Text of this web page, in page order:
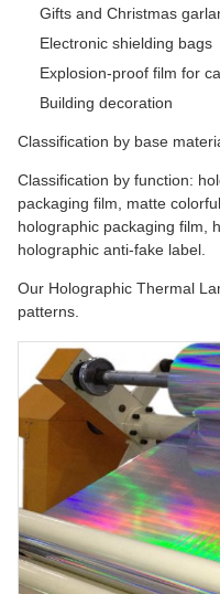
Gifts and Christmas
Electronic shielding bags
Explosion-proof film for
Building decoration
Classification by base
Classification by function:
packaging film, matte
holographic packaging film,
holographic anti-fake label.
Our Holographic Thermal
patterns.